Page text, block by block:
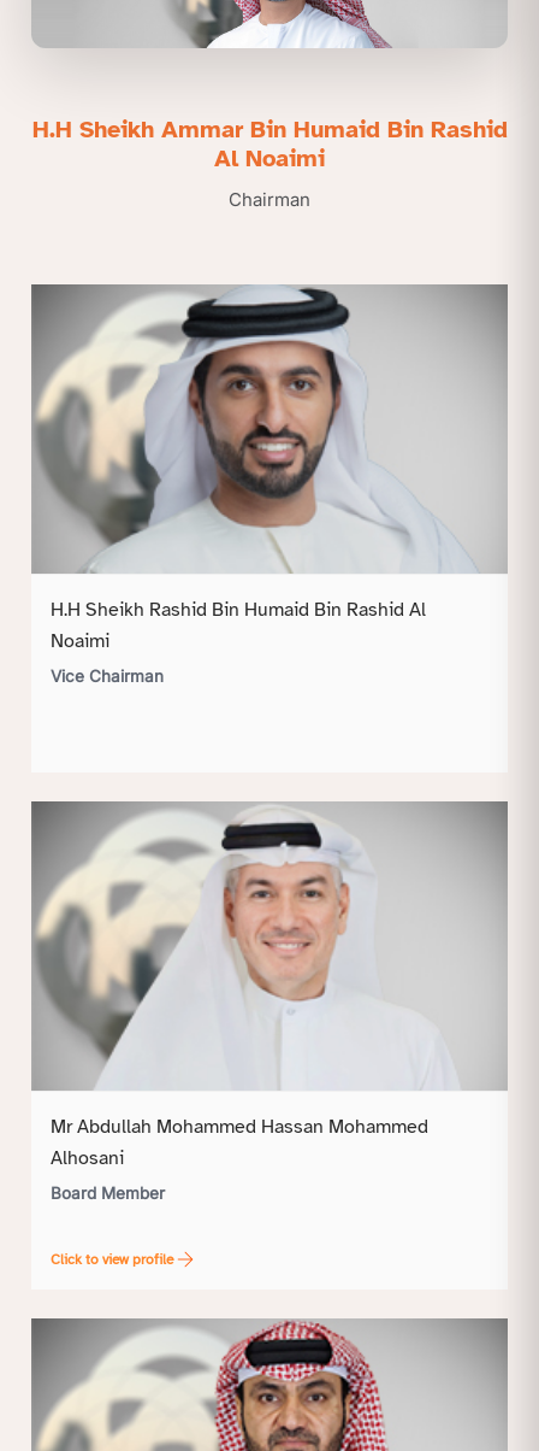
H.H Sheikh Ammar Bin Humaid Bin Rashid
Al Noaimi
Chairman
H.H Sheikh Rashid Bin Humaid Bin Rashid Al
Noaimi
Vice Chairman
Mr Abdullah Mohammed Hassan Mohammed
Alhosani
Board Member
Click to view profile